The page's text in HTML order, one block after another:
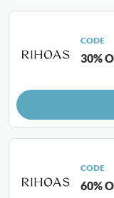
CODE
30%
CODE
60%